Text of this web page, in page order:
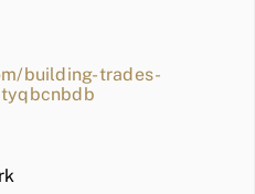
building-trades-